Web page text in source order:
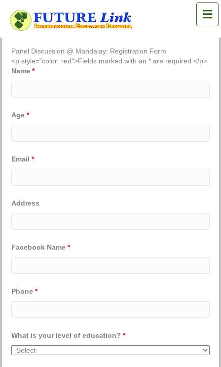
Panel Discussion @ Mandalay: Registration Form
<p style="color: red">Fields marked with an * are required </p>
Name *
Age *
Email *
Address
Facebook Name *
Phone *
What is your level of education? *